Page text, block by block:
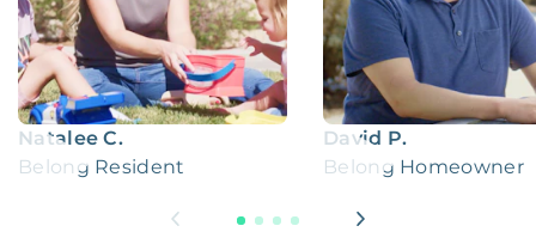
Natalee C.
Belong Resident
David P.
Belong Homeowner